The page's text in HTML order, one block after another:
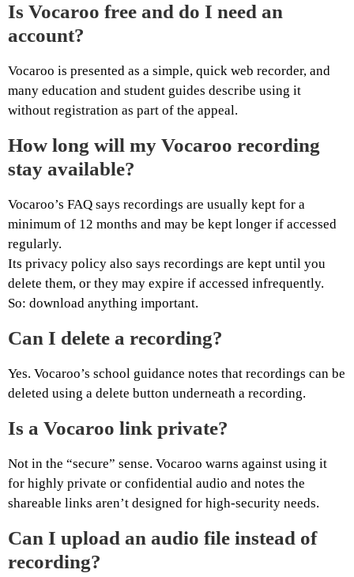
Is Vocaroo free and do I need an
account?
Vocaroo is presented as a simple, quick web recorder, and
many education and student guides describe using it
without registration as part of the appeal.
How long will my Vocaroo recording
stay available?
Vocaroo’s FAQ says recordings are usually kept for a
minimum of 12 months and may be kept longer if accessed
regularly.
Its privacy policy also says recordings are kept until you
delete them, or they may expire if accessed infrequently.
So: download anything important.
Can I delete a recording?
Yes. Vocaroo’s school guidance notes that recordings can be
deleted using a delete button underneath a recording.
Is a Vocaroo link private?
Not in the “secure” sense. Vocaroo warns against using it
for highly private or confidential audio and notes the
shareable links aren’t designed for high-security needs.
Can I upload an audio file instead of
recording?